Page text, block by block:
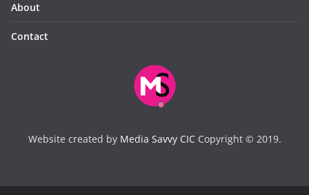
About
Contact
Website created by Media Savvy CICCopyright © 2019.